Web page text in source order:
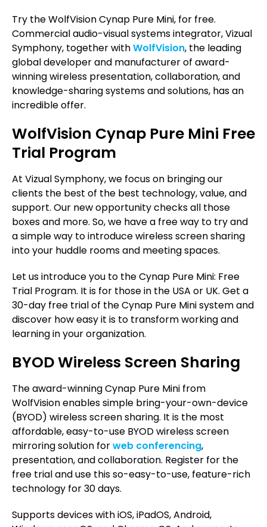
Try the WolfVision Cynap Pure Mini, for free.
Commercial audio-visual systems integrator, Vizual
Symphony, together withWolfVision, the leading
global developer and manufacturer of award-
winning wireless presentation, collaboration, and
knowledge-sharing systems and solutions, has an
incredible offer.
WolfVision Cynap Pure Mini Free
Trial Program
At Vizual Symphony, we focus on bringing our
clients the best of the best technology, value, and
support. Our new opportunity checks all those
boxes and more. So, we have a free way to try and
a simple way to introduce wireless screen sharing
into your huddle rooms and meeting spaces.
Let us introduce you to the Cynap Pure Mini: Free
Trial Program. It is for those in the USA or UK. Get a
30-day free trial of the Cynap Pure Mini system and
discover how easy it is to transform working and
learning in your organization.
BYOD Wireless Screen Sharing
The award-winning Cynap Pure Mini from
WolfVision enables simple bring-your-own-device
(BYOD) wireless screen sharing. It is the most
affordable, easy-to-use BYOD wireless screen
mirroring solution forweb conferencing,
presentation, and collaboration. Register for the
free trial and use this so-easy-to-use, feature-rich
technology for 30 days.
Supports devices with iOS, iPadOS, Android,